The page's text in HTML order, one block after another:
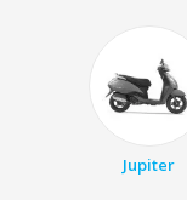
Jupiter